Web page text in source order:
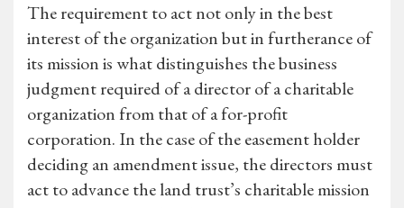
The requirement to act not only in the best
interest of the organization but in furtherance of
its mission is what distinguishes the business
judgment required of a director of a charitable
organization from that of a for-profit
corporation. In the case of the easement holder
deciding an amendment issue, the directors must
act to advance the land trust’s charitable mission